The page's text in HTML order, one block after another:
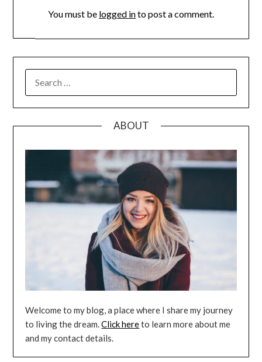
You must be logged into post a comment.
FOR:
ABOUT
Welcome to my blog, a place where I share my journey
to living the dream.Click hereto learn more about me
and my contact details.